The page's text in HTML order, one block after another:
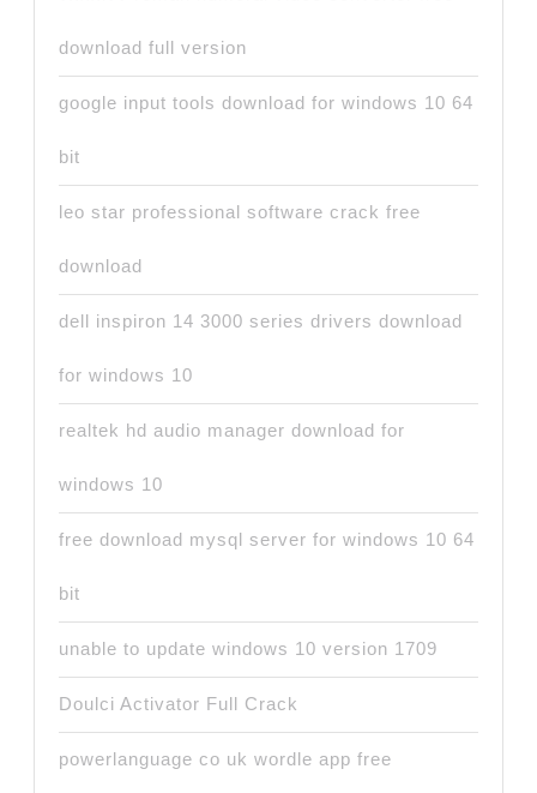
download full version
google input tools download for windows 10 64
bit
leo star professional software crack free
download
dell inspiron 14 3000 series drivers download
for windows 10
realtek hd audio manager download for
windows 10
free download mysql server for windows 10 64
bit
unable to update windows 10 version 1709
Doulci Activator Full Crack
powerlanguage co uk wordle app free